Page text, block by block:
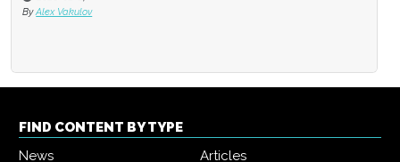
By Alex Vakulov
FIND CONTENT BY TYPE
News
Articles